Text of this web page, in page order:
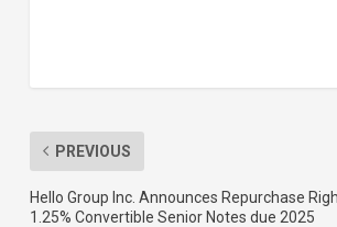
PREVIOUS
Hello Group Inc. Announces Repurchase
1.25% Convertible Senior Notes due 2025